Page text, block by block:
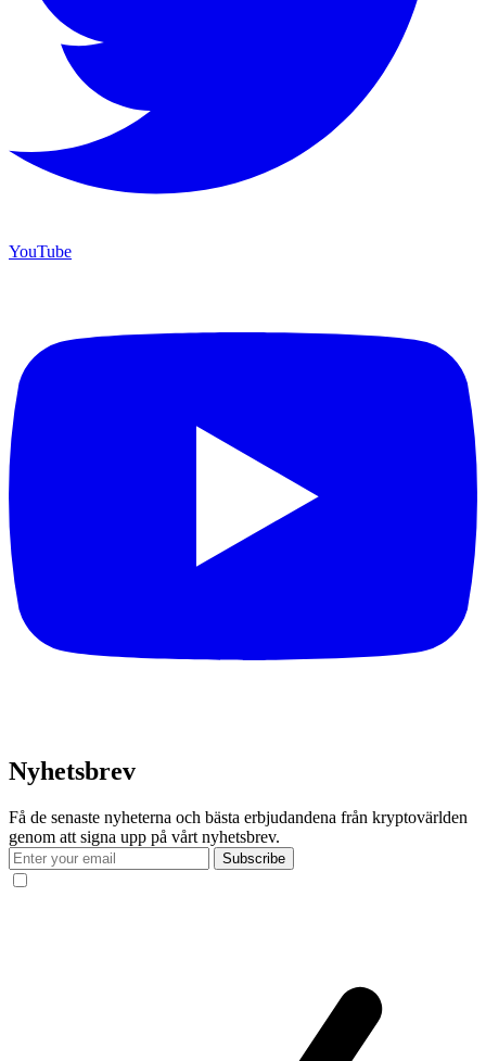
YouTube
Nyhetsbrev
Få de senaste nyheterna och bästa erbjudandena från kryptovärlden
genom att signa upp på vårt nyhetsbrev.
Subscribe